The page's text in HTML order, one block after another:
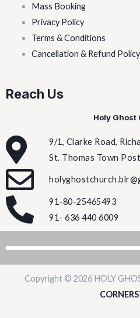
Mass Booking
Privacy Policy
Terms & Conditions
Cancellation & Refund Policy
Reach Us
Holy Ghost
9/1, Clarke Road,
St. Thomas Town
91-80-25465493
91- 636 440 6009
Copyright © 2026 HOLY